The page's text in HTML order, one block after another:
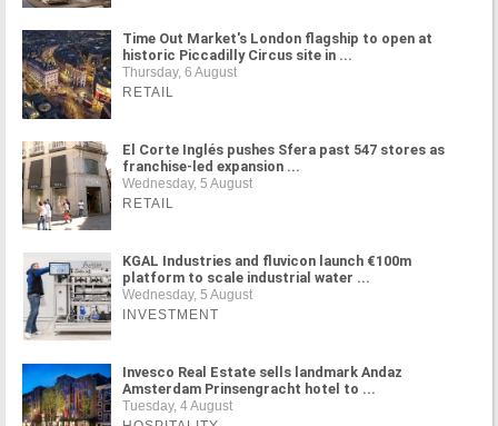
Time Out Market's London flagship to open at
historic Piccadilly Circus site in ...
Thursday, 6 August
RETAIL
El Corte Inglés pushes Sfera past 547 stores as
franchise-led expansion ...
Wednesday, 5 August
RETAIL
KGAL Industries and fluvicon launch €100m
platform to scale industrial water ...
Wednesday, 5 August
INVESTMENT
Invesco Real Estate sells landmark Andaz
Amsterdam Prinsengracht hotel to ...
Tuesday, 4 August